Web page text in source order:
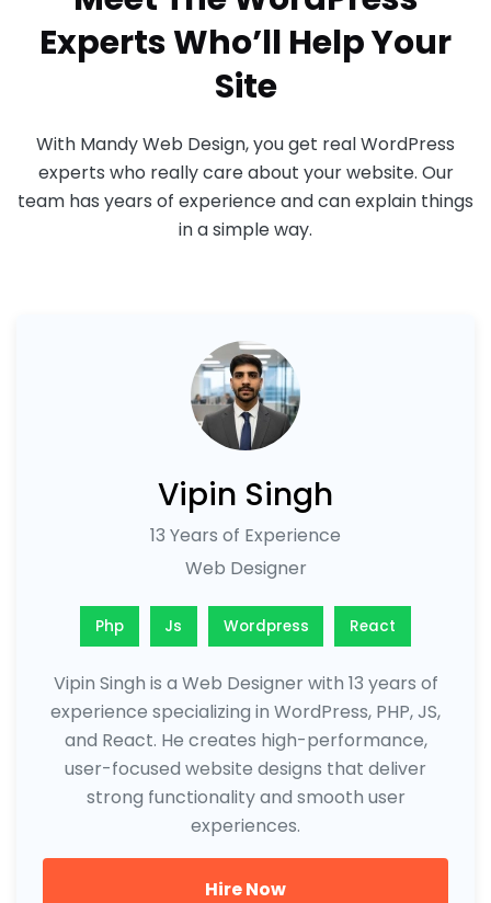
Experts Who’ll Help Your
Site
With Mandy Web Design, you get real WordPress
experts who really care about your website. Our
team has years of experience and can explain things
in a simple way.
Vipin Singh
13 Years of Experience
Web Designer
Php Js Wordpress React
Vipin Singh is a Web Designer with 13 years of
experience specializing in WordPress, PHP, JS,
and React. He creates high-performance,
user-focused website designs that deliver
strong functionality and smooth user
experiences.
Hire Now